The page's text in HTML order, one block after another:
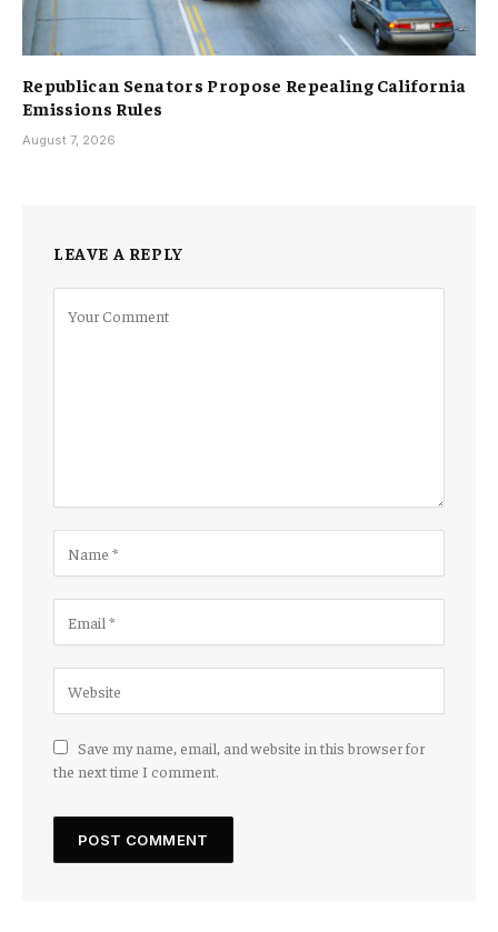
Republican Senators Propose Repealing California
Emissions Rules
August 7, 2026
LEAVE A REPLY
Save my name, email, and website in this browser for
the next time I comment.